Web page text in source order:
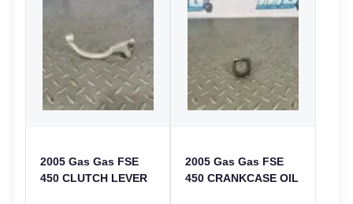
2005 Gas Gas FSE
450 CLUTCH LEVER
2005 Gas Gas FSE
450 CRANKCASE OIL